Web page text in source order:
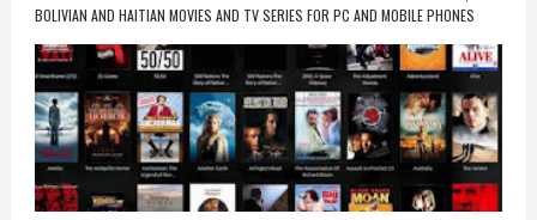
BOLIVIAN AND HAITIAN MOVIES AND TV SERIES FOR PC AND MOBILE PHONES